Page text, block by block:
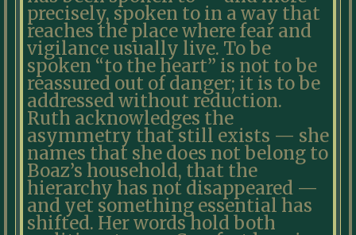
precisely, spoken to in a way that
reaches the place where fear and
vigilance usually live. To be
spoken “to the heart” is not to be
reassured out of danger; it is to be
addressed without reduction.
Ruth acknowledges the
asymmetry that still exists — she
names that she does not belong to
Boaz’s household, that the
hierarchy has not disappeared —
and yet something essential has
shifted. Her words hold both